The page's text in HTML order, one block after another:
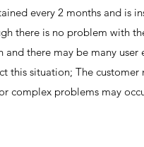
every 2 months and is
there is no problem with
there may be many user
this situation; The customer
complex problems may